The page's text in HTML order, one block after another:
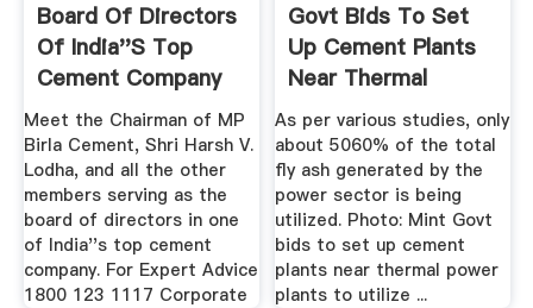
Board Of Directors
Of India''s Top
Cement Company
MP ...
Meet the Chairman of MP
Birla Cement, Shri Harsh V.
Lodha, and all the other
members serving as the
board of directors in one
of India''s top cement
company. For Expert Advice
1800 123 1117 Corporate
Govt Bids To Set
Up Cement Plants
Near Thermal
Power ...
As per various studies, only
about 5060% of the total
fly ash generated by the
power sector is being
utilized. Photo: Mint Govt
bids to set up cement
plants near thermal power
plants to utilize ...